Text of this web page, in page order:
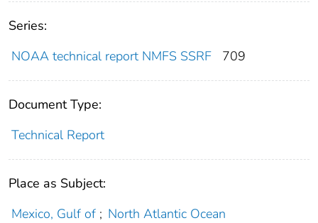
Series:
NOAA technical report NMFS SSRF
709
Document Type:
Technical Report
Place as Subject:
Mexico, Gulf of ; North Atlantic Ocean